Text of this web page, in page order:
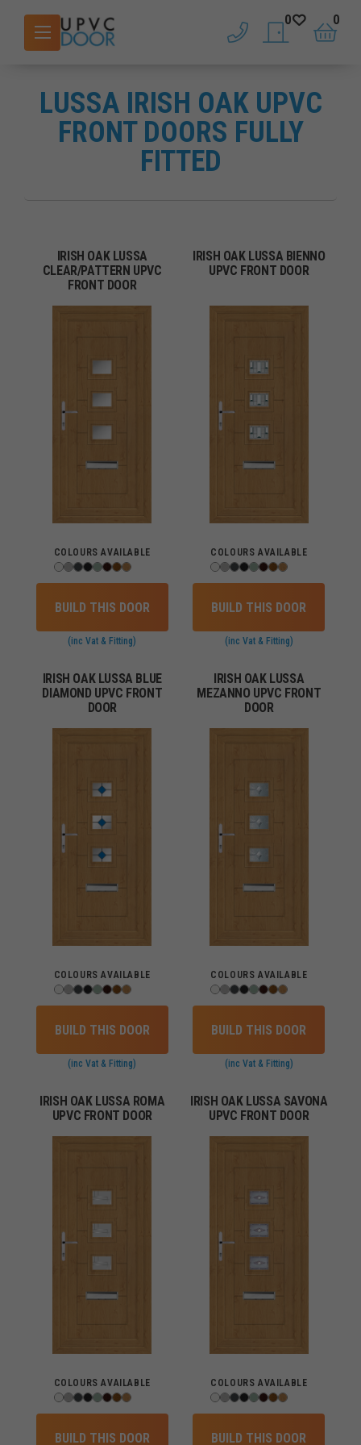
phone saved doors
0
basket
0
LUSSA IRISH OAK UPVC
FRONT DOORS FULLY
FITTED
IRISH OAK LUSSA
CLEAR/PATTERN UPVC
FRONT DOOR
COLOURS AVAILABLE
BUILD THIS DOOR
(inc Vat & Fitting)
IRISH OAK LUSSA BIENNO
UPVC FRONT DOOR
COLOURS AVAILABLE
BUILD THIS DOOR
(inc Vat & Fitting)
IRISH OAK LUSSA BLUE
DIAMOND UPVC FRONT
DOOR
COLOURS AVAILABLE
BUILD THIS DOOR
(inc Vat & Fitting)
IRISH OAK LUSSA
MEZANNO UPVC FRONT
DOOR
COLOURS AVAILABLE
BUILD THIS DOOR
(inc Vat & Fitting)
IRISH OAK LUSSA ROMA
UPVC FRONT DOOR
COLOURS AVAILABLE
BUILD THIS DOOR
IRISH OAK LUSSA SAVONA
UPVC FRONT DOOR
COLOURS AVAILABLE
BUILD THIS DOOR